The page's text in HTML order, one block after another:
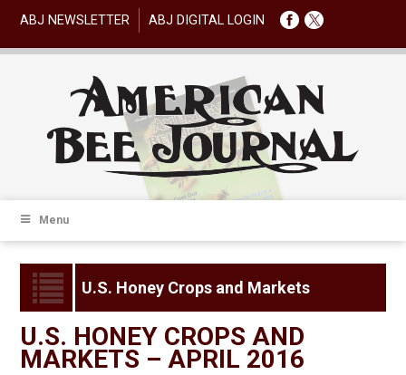
ABJ NEWSLETTER ABJ DIGITAL LOGIN
Menu
U.S. Honey Crops and Markets
U.S. HONEY CROPS AND
MARKETS – APRIL 2016